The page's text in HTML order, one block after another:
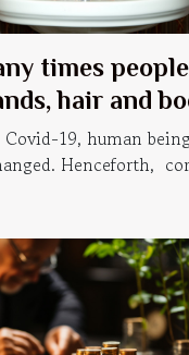
times
hair and
to prevent
19, human
Henceforth,